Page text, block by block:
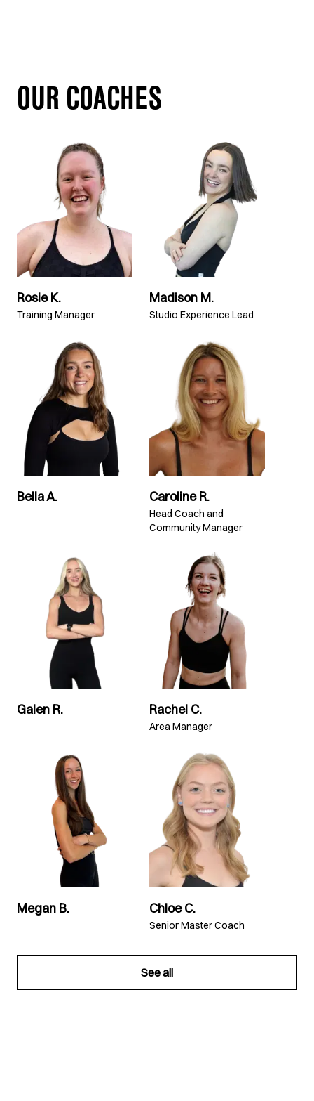
OUR COACHES
Rosie K.
Training Manager
Madison M.
Studio Experience Lead
Bella A. Caroline R.
Head Coach and
Community Manager
Galen R. Rachel C.
Area Manager
Megan B. Chloe C.
Senior Master Coach
See all